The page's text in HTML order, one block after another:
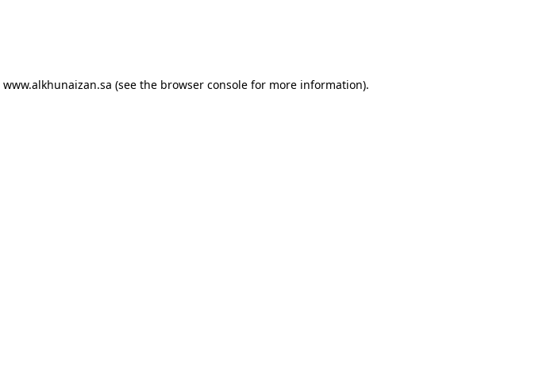
www.alkhunaizan.sa (see the browser consolefor more information).